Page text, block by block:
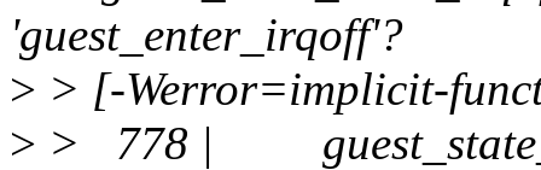
'guest_enter_irqoff'?
> > [-Werror=implicit-
> > 778 |